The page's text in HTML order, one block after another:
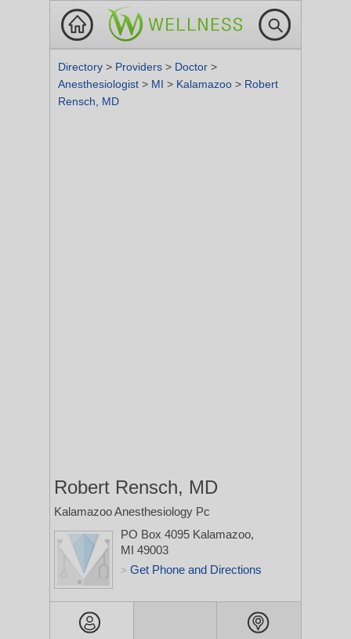
Directory > Providers > Doctor >
Anesthesiologist > MI > Kalamazoo > Robert
Rensch, MD
Robert Rensch, MD
Kalamazoo Anesthesiology Pc
PO Box 4095 Kalamazoo,
MI 49003
> Get Phone and Directions